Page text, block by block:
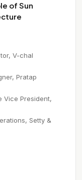
of Sun
V-chal
Pratap
Vice President,
Setty &